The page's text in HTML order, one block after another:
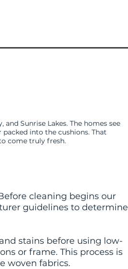
Sunrise Lakes. The homes see
into the cushions. That
come truly fresh.
cleaning begins our
guidelines to determine
stains before using low-
or frame. This process is
woven fabrics.